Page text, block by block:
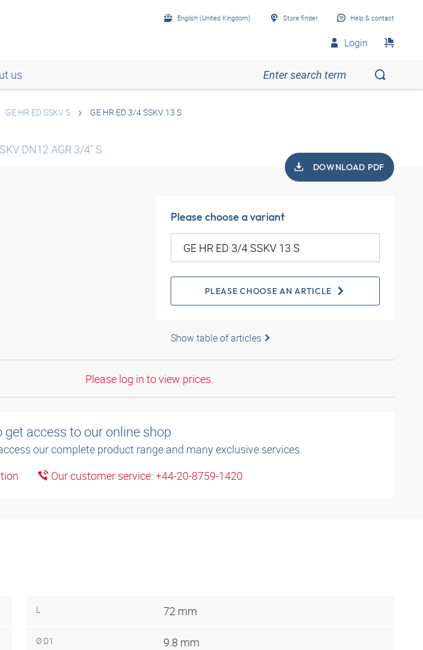
English (United Kingdom) Store finder Help & contact
Login
us
GE HR ED SSKV S GE HR ED 3/4 SSKV 13 S
DN12 AGR 3/4" S
DOWNLOAD PDF
Please choose a variant
PLEASE CHOOSE AN ARTICLE
Show table of articles
Please log in to view prices.
get access to our online shop
our complete product range and many exclusive services.
Our customer service: +44-20-8759-1420
L 72 mm
Ø D1 9.8 mm